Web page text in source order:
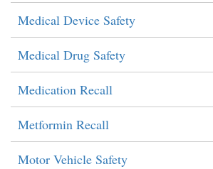
Medical Device Safety
Medical Drug Safety
Medication Recall
Metformin Recall
Motor Vehicle Safety